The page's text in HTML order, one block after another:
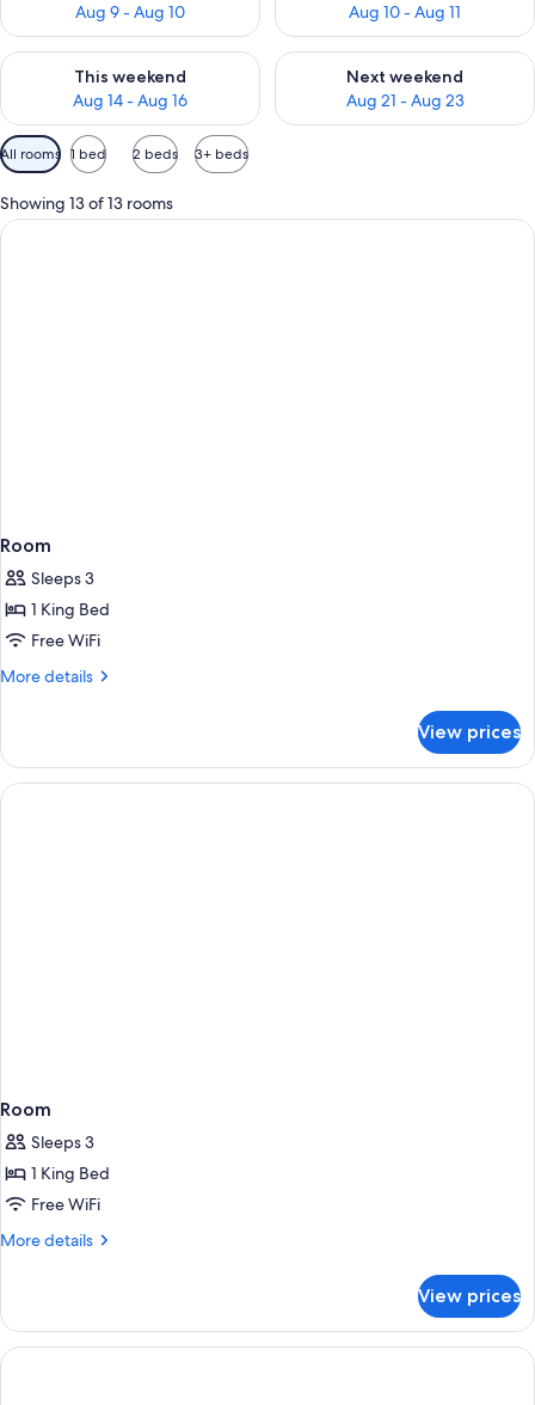
Aug 9 - Aug 10
Aug 10 - Aug 11
This weekend
Aug 14 - Aug 16
Check availability for this weekend Aug 14 - Aug 16
Next weekend
Aug 21 - Aug 23
Check availability for next
Available
filters
for
rooms
All rooms 1 bed 2 beds 3+ beds
Showing 13 of 13 rooms
Room
Sleeps 3
1 King Bed
Free WiFi
More details
More
View prices
Room
Sleeps 3
1 King Bed
Free WiFi
More details
More
View prices